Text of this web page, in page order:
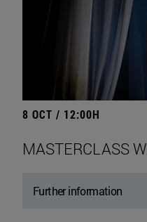
8 OCT / 12:00H
MASTERCLASS
Further information